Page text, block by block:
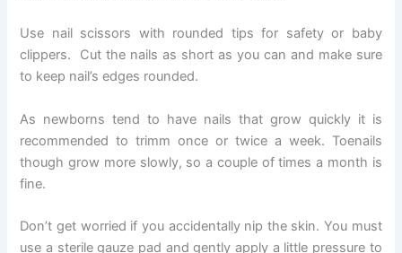
Use nail scissors with rounded tips for safety or baby
clippers. Cut the nails as short as you can and make sure
to keep nail’s edges rounded.
As newborns tend to have nails that grow quickly it is
recommended to trimm once or twice a week. Toenails
though grow more slowly, so a couple of times a month is
fine.
Don’t get worried if you accidentally nip the skin. You must
use a sterile gauze pad and gently apply a little pressure to